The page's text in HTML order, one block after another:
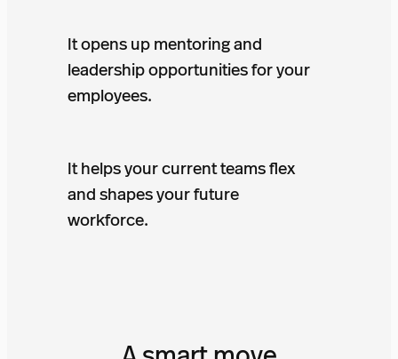
It opens up mentoring and
leadership opportunities for your
employees.
It helps your current teams flex
and shapes your future
workforce.